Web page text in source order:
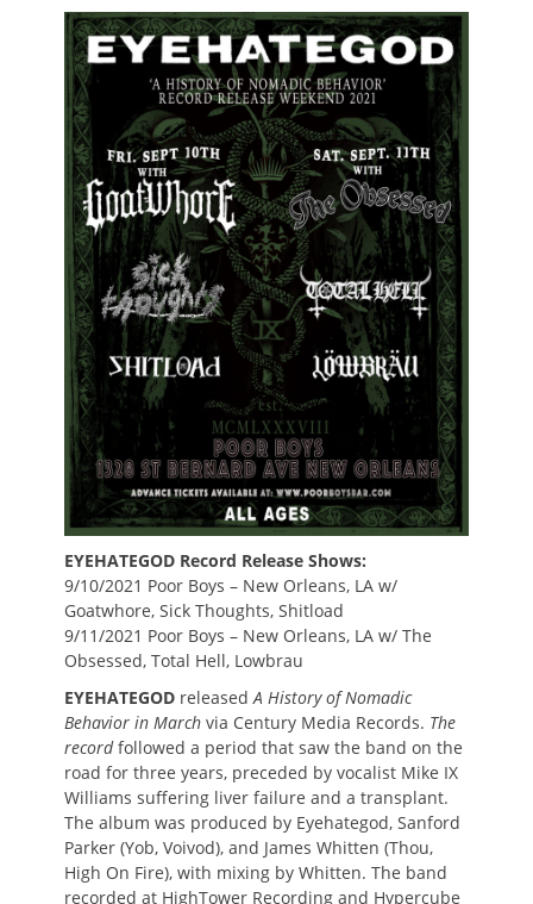
EYEHATEGOD Record Release Shows:
9/10/2021 Poor Boys – New Orleans, LA w/
Goatwhore, Sick Thoughts, Shitload
9/11/2021 Poor Boys – New Orleans, LA w/ The
Obsessed, Total Hell, Lowbrau
EYEHATEGOD released A History of Nomadic
Behavior in March via Century Media Records. The
recordfollowed a period that saw the band on the
road for three years, preceded by vocalist Mike IX
Williams suffering liver failure and a transplant.
The album was produced by Eyehategod, Sanford
Parker (Yob, Voivod), and James Whitten (Thou,
High On Fire), with mixing by Whitten. The band
recorded at HighTower Recording and Hypercube